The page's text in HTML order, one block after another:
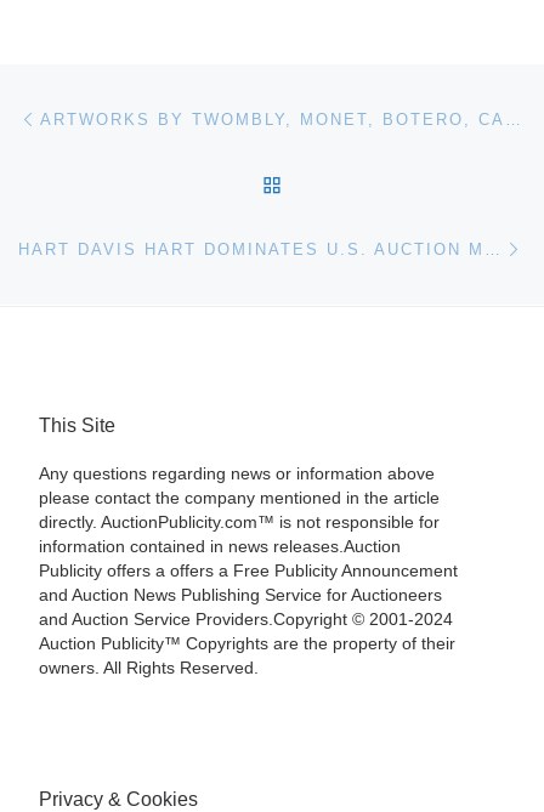
Post navigation
This Site
Any questions regarding news or information above
please contact the company mentioned in the article
directly. AuctionPublicity.com™ is not responsible for
information contained in news releases.Auction
Publicity offers a offers a Free Publicity Announcement
and Auction News Publishing Service for Auctioneers
and Auction Service Providers.Copyright © 2001-2024
Auction Publicity™ Copyrights are the property of their
owners. All Rights Reserved.
Privacy & Cookies